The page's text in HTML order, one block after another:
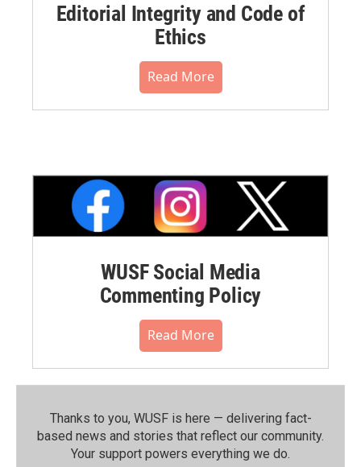
Editorial Integrity and Code of
Ethics
Read More
WUSF Social Media
Commenting Policy
Read More
Thanks to you, WUSF is here — delivering fact-
based news and stories that reflect our community.⁠
Your support powers everything we do.